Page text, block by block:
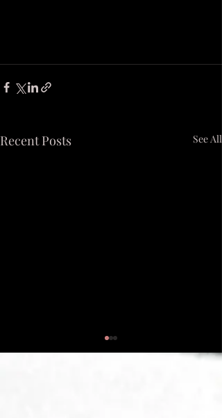
Recent Posts See All